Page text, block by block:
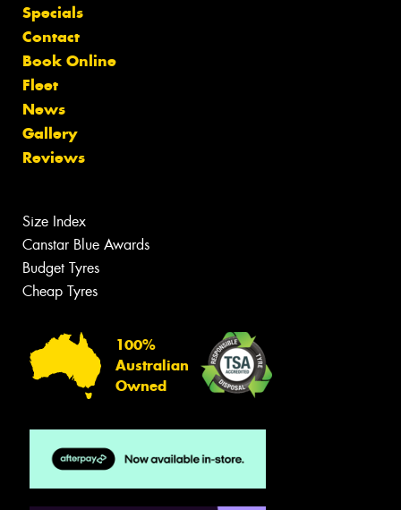
Specials
Contact
Book Online
Fleet
News
Gallery
Reviews
Size Index
Canstar Blue Awards
Budget Tyres
Cheap Tyres
100%
Australian
Owned